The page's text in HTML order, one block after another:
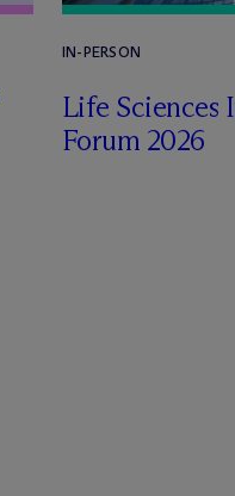
IN-PERSON
Life Sciences
Forum 2026